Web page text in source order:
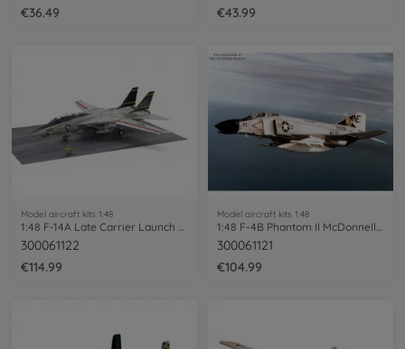
€36.49
€43.99
Model aircraft kits 1:48
300061122
€114.99
Model aircraft kits 1:48
300061121
€104.99